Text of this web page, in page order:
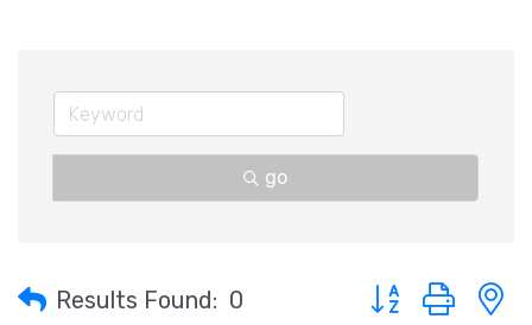
go
Results Found: 0
Button group with